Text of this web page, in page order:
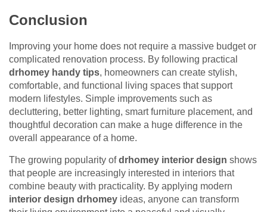
Conclusion
Improving your home does not require a massive budget or
complicated renovation process. By following practical
drhomey handy tips, homeowners can create stylish,
comfortable, and functional living spaces that support
modern lifestyles. Simple improvements such as
decluttering, better lighting, smart furniture placement, and
thoughtful decoration can make a huge difference in the
overall appearance of a home.
The growing popularity ofdrhomey interior design shows
that people are increasingly interested in interiors that
combine beauty with practicality. By applying modern
interior design drhomey ideas, anyone can transform